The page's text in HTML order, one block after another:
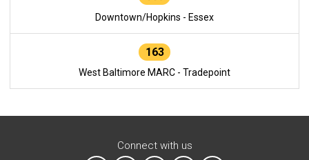
Downtown/Hopkins - Essex
163
West Baltimore MARC - Tradepoint
Connect with us